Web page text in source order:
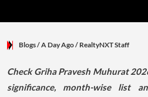
Blogs/ A Day Ago/ RealtyNXT Staff
Check Griha Pravesh Muhurat
significance, month-wise list